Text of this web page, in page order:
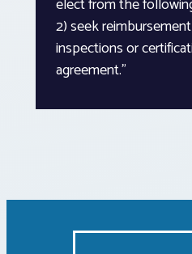
elect from the
2) seek
inspections or
agreement.”